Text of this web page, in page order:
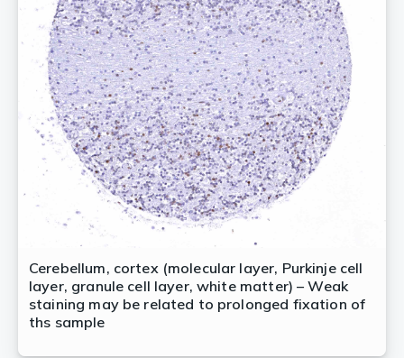
Cerebellum, cortex (molecular layer, Purkinje cell
layer, granule cell layer, white matter) – Weak
staining may be related to prolonged fixation of
ths sample